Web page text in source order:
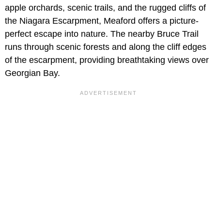
apple orchards, scenic trails, and the rugged cliffs of
the Niagara Escarpment, Meaford offers a picture-
perfect escape into nature. The nearby Bruce Trail
runs through scenic forests and along the cliff edges
of the escarpment, providing breathtaking views over
Georgian Bay.